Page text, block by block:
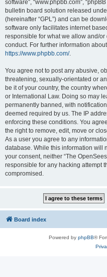
software”, “www.phpbb.com”,
bulletin board solution released
(hereinafter “GPL”) and can be
software only facilitates internet
responsible for what we allow and/
conduct. For further information
https://www.phpbb.com/.
You agree not to post any abusive,
threatening, sexually-orientated or
be it of your country, the country
or International Law. Doing so may
permanently banned, with
deemed required by us. The IP
enforcing these conditions. You
the right to remove, edit, move or
As a user you agree to any
database. While this information will
your consent, neither “The
responsible for any hacking attempt
compromised.
Board index
Powered by phpBB®